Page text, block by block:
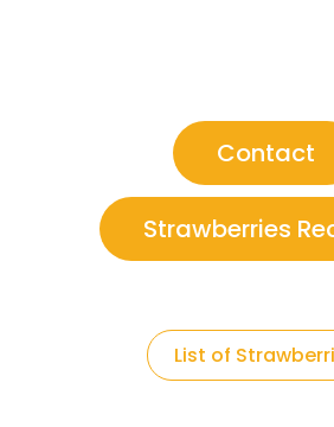
Contact
Strawberries
List of